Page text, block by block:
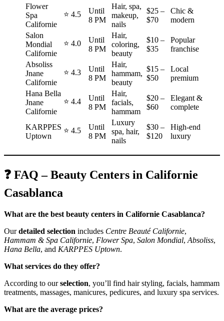
Flower
Spa
Californie
⭐ 4.5
Until
8 PM
Hair, spa,
makeup,
nails
$25 –
$70
Chic &
modern
Salon
Mondial
Californie
⭐ 4.0
Until
8 PM
Hair,
coloring,
beauty
$10 –
$35
Popular
franchise
Absoliss
Jnane
Californie
⭐ 4.3
Until
8 PM
Hair,
hammam,
beauty
$15 –
$50
Local
premium
Hana Bella
Jnane
Californie
⭐ 4.4
Until
8 PM
Hair,
facials,
hammam
$20 –
$60
Elegant &
complete
KARPPES
Uptown
⭐ 4.5
Until
8 PM
Luxury
spa, hair,
nails
$30 –
$120
High‑end
luxury
❓ FAQ – Beauty Centers in Californie
Casablanca
What are the best beauty centers in Californie Casablanca?
Ourdetailed selection includes Centre Beauté Californie,
Hammam & Spa Californie, Flower Spa, Salon Mondial, Absoliss,
Hana Bella, and KARPPES Uptown.
What services do they offer?
According to ourselection, you’ll find hair styling, facials, hammam
treatments, massages, manicures, pedicures, and luxury spa services.
What are the average prices?